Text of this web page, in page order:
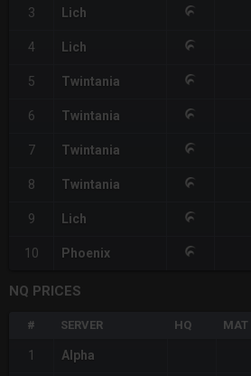
3 Lich
4 Lich
5 Twintania
6 Twintania
7 Twintania
8 Twintania
9 Lich
10 Phoenix
NQ PRICES
# SERVER HQ MAT
1 Alpha